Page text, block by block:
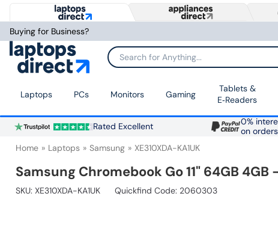
Buying for Business?
Search for Anything...
Laptops PCs Monitors Gaming
Tablets &
E‑Readers
Rated Excellent
0%
on
Home Laptops Samsung XE310XDA-KA1UK
Samsung Chromebook Go 11" 64GB 4GB
SKU: XE310XDA-KA1UK Quickfind Code: 2060303